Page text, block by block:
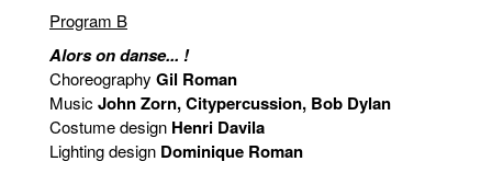
Program B
Alors on danse... !
Choreography Gil Roman
Music John Zorn, Citypercussion, Bob Dylan
Costume design Henri Davila
Lighting design Dominique Roman